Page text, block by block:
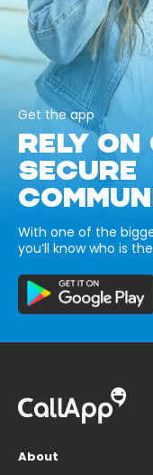
Get the app
RELY
SECURE
With one of the
you’ll know who is
About